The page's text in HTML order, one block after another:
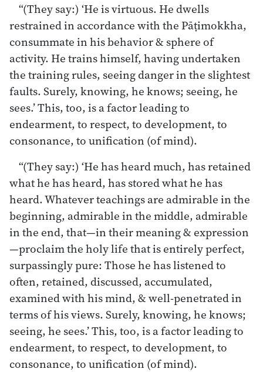
“(They say:) ‘He is virtuous. He dwells
restrained in accordance with the Pāṭimokkha,
consummate in his behavior & sphere of
activity. He trains himself, having undertaken
the training rules, seeing danger in the slightest
faults. Surely, knowing, he knows; seeing, he
sees.’ This, too, is a factor leading to
endearment, to respect, to development, to
consonance, to unification (of mind).
“(They say:) ‘He has heard much, has retained
what he has heard, has stored what he has
heard. Whatever teachings are admirable in the
beginning, admirable in the middle, admirable
in the end, that—in their meaning & expression
—proclaim the holy life that is entirely perfect,
surpassingly pure: Those he has listened to
often, retained, discussed, accumulated,
examined with his mind, & well-penetrated in
terms of his views. Surely, knowing, he knows;
seeing, he sees.’ This, too, is a factor leading to
endearment, to respect, to development, to
consonance, to unification (of mind).